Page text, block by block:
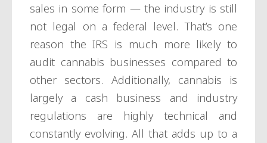
sales in some form — the industry is still
not legal on a federal level. That’s one
reason the IRS is much more likely to
audit cannabis businesses compared to
other sectors. Additionally, cannabis is
largely a cash business and industry
regulations are highly technical and
constantly evolving. All that adds up to a